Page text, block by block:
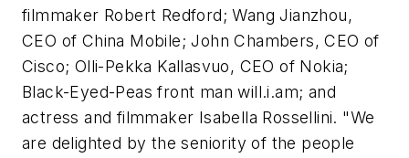
filmmaker Robert Redford; Wang Jianzhou,
CEO of China Mobile; John Chambers, CEO of
Cisco; Olli-Pekka Kallasvuo, CEO of Nokia;
Black-Eyed-Peas front man will.i.am; and
actress and filmmaker Isabella Rossellini. "We
are delighted by the seniority of the people